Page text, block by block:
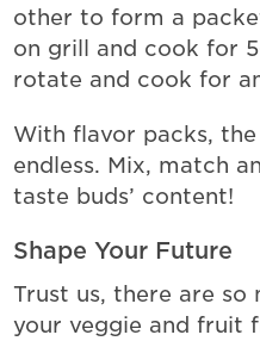
other to form a
on grill and cook for
rotate and cook for
With flavor packs,
endless. Mix, match
taste buds’ content!
Shape Your Future
Trust us, there are so
your veggie and fruit